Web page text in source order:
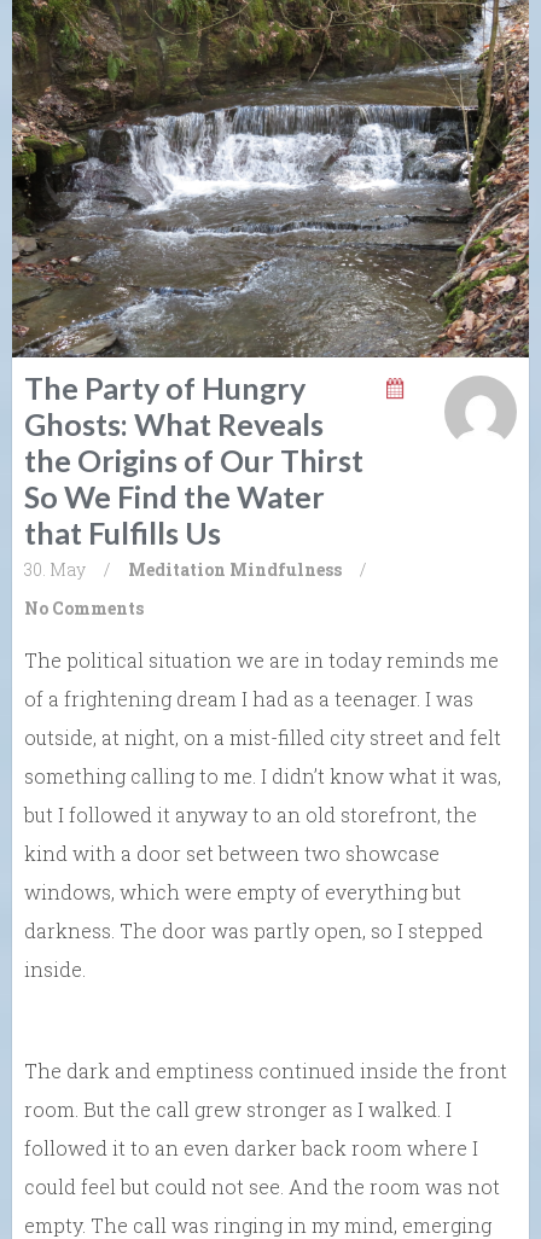
The Party of Hungry
Ghosts: What Reveals
the Origins of Our Thirst
So We Find the Water
that Fulfills Us
30. May / Meditation Mindfulness
/
No Comments
The political situation we are in today reminds me
of a frightening dream I had as a teenager. I was
outside, at night, on a mist-filled city street and felt
something calling to me. I didn’t know what it was,
but I followed it anyway to an old storefront, the
kind with a door set between two showcase
windows, which were empty of everything but
darkness. The door was partly open, so I stepped
inside.
The dark and emptiness continued inside the front
room. But the call grew stronger as I walked. I
followed it to an even darker back room where I
could feel but could not see. And the room was not
empty. The call was ringing in my mind, emerging